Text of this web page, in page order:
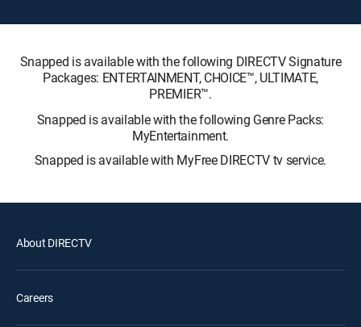
Snapped is available with the following DIRECTV Signature
Packages: ENTERTAINMENT, CHOICE™, ULTIMATE,
PREMIER™.
Snapped is available with the following Genre Packs:
MyEntertainment.
Snapped is available with MyFree DIRECTV tv service.
About DIRECTV
Careers